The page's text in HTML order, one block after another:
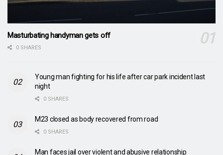
Masturbating handyman gets off
0 SHARES
Young man fighting for his life after car park incident last
night
0 SHARES
M23 closed as body recovered from road
0 SHARES
Man faces jail over violent and abusive relationship